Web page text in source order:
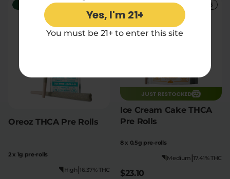
Yes, I'm 21+
You must be 21+ to enter this site
Relaxation 5
Oreoz THCA Pre Rolls
2 x 1g pre-rolls
16.37% THC
|
High
Social 5
JUST RESTOCKED
Ice Cream Cake THCA
Pre Rolls
8 x 0.5g pre-rolls
17.41% THC
|
Medium
$23.10